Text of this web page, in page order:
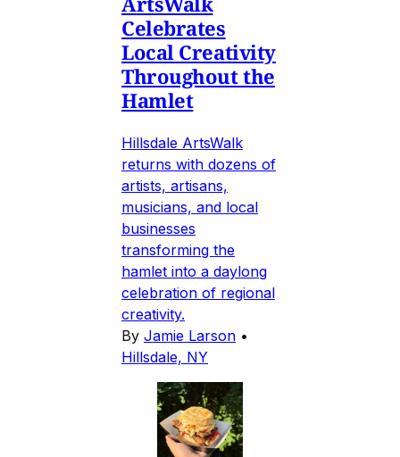
Celebrates
Local Creativity
Throughout the
Hamlet
Hillsdale ArtsWalk
returns with dozens of
artists, artisans,
musicians, and local
businesses
transforming the
hamlet into a daylong
celebration of regional
creativity.
By Jamie Larson •
Hillsdale, NY